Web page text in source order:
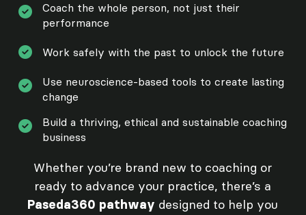
Coach the whole person, not just their
performance
Work safely with the past to unlock the future
Use neuroscience-based tools to create lasting
change
Build a thriving, ethical and sustainable coaching
business
Whether you’re brand new to coaching or
ready to advance your practice, there’s a
Paseda360 pathway designed to help you